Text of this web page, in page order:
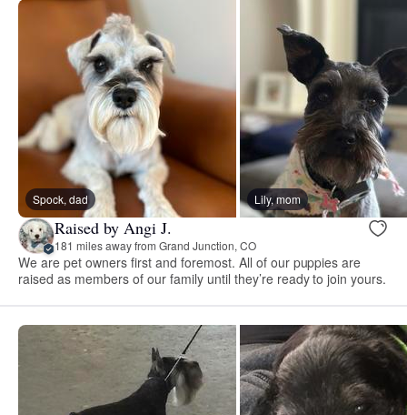
Spock, dad Lily, mom
Raised by Angi J.
181 miles away from Grand Junction, CO
We are pet owners first and foremost. All of our puppies are
raised as members of our family until they’re ready to join yours.